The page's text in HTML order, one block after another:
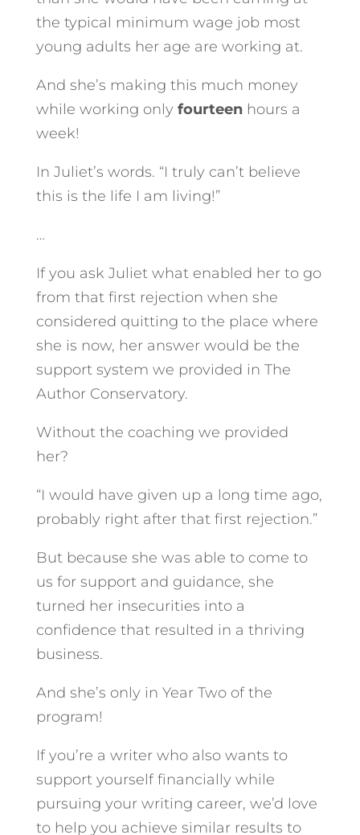
the typical minimum wage job most
young adults her age are working at.
And she’s making this much money
while working only fourteen hours a
week!
In Juliet’s words. “I truly can’t believe
this is the life I am living!”
…
If you ask Juliet what enabled her to go
from that first rejection when she
considered quitting to the place where
she is now, her answer would be the
support system we provided in The
Author Conservatory.
Without the coaching we provided
her?
“I would have given up a long time ago,
probably right after that first rejection.”
But because she was able to come to
us for support and guidance, she
turned her insecurities into a
confidence that resulted in a thriving
business.
And she’s only in Year Two of the
program!
If you’re a writer who also wants to
support yourself financially while
pursuing your writing career, we’d love
to help you achieve similar results to